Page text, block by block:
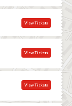
View Tickets
View Tickets
View Tickets